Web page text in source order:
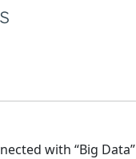
with “Big Data”